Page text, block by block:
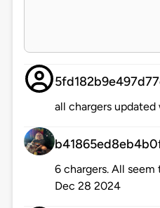
all chargers
6 chargers. All
Dec 28 2024